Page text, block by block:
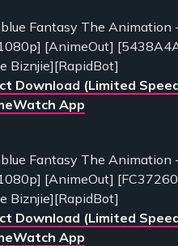
Fantasy The Animation
[AnimeOut]
Biznjie][RapidBot]
Download (Limited
App
Fantasy The Animation
[AnimeOut]
Biznjie][RapidBot]
Download (Limited
App